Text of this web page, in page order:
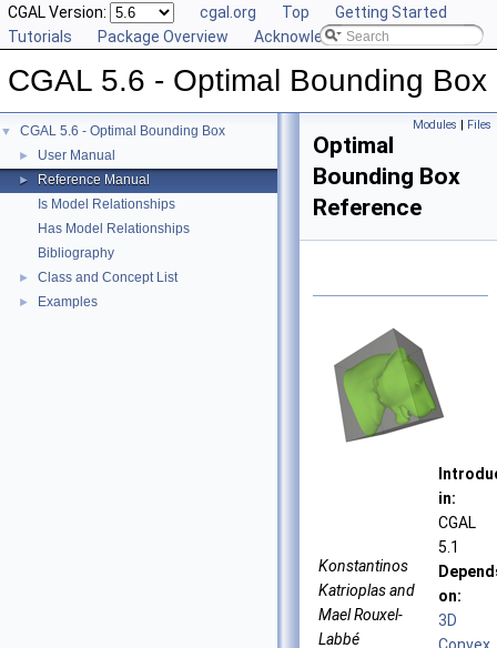
CGAL Version: cgal.org Top
Getting Started
Tutorials
Package Overview Acknowledging CGAL
CGAL 5.6 - Optimal Bounding Box
▼ CGAL 5.6 - Optimal Bounding Box
► User Manual
►
Reference Manual
Is Model Relationships
Has Model Relationships
Bibliography
► Class and Concept List
► Examples
Modules | Files
Optimal
Bounding Box
Reference
Konstantinos
Katrioplas and
Mael Rouxel-
Labbé
in:
CGAL
5.1
on:
3D